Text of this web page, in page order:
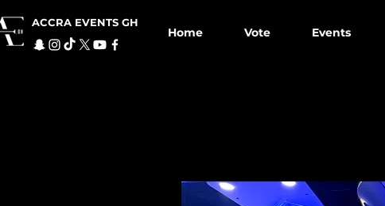
ACCRA EVENTS GH
Home Vote Events